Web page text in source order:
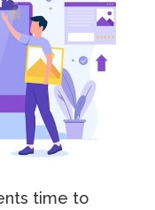
time to